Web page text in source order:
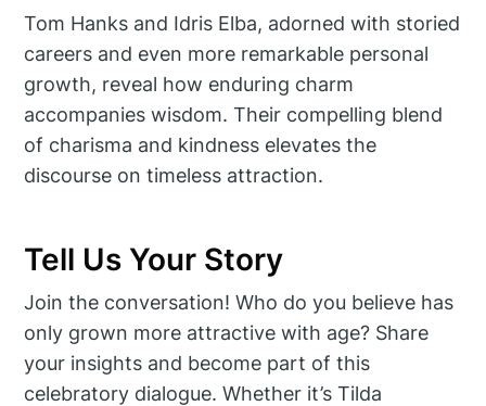
Tom Hanks and Idris Elba, adorned with storied
careers and even more remarkable personal
growth, reveal how enduring charm
accompanies wisdom. Their compelling blend
of charisma and kindness elevates the
discourse on timeless attraction.
Tell Us Your Story
Join the conversation! Who do you believe has
only grown more attractive with age? Share
your insights and become part of this
celebratory dialogue. Whether it’s Tilda